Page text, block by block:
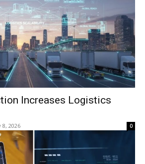
Increases Logistics
8, 2026 0